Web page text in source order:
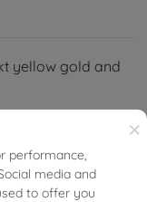
yellow gold and
×
performance,
media and
to offer you